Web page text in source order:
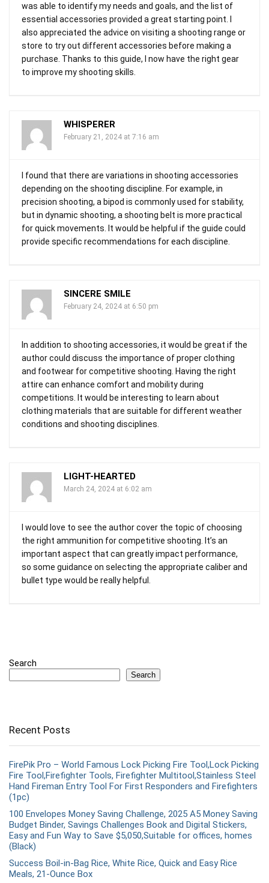
was able to identify my needs and goals, and the list of
essential accessories provided a great starting point. I
also appreciated the advice on visiting a shooting range or
store to try out different accessories before making a
purchase. Thanks to this guide, I now have the right gear
to improve my shooting skills.
WHISPERER
February 21, 2024 at 7:16 am
I found that there are variations in shooting accessories
depending on the shooting discipline. For example, in
precision shooting, a bipod is commonly used for stability,
but in dynamic shooting, a shooting belt is more practical
for quick movements. It would be helpful if the guide could
provide specific recommendations for each discipline.
SINCERE SMILE
February 24, 2024 at 6:50 pm
In addition to shooting accessories, it would be great if the
author could discuss the importance of proper clothing
and footwear for competitive shooting. Having the right
attire can enhance comfort and mobility during
competitions. It would be interesting to learn about
clothing materials that are suitable for different weather
conditions and shooting disciplines.
LIGHT-HEARTED
March 24, 2024 at 6:02 am
I would love to see the author cover the topic of choosing
the right ammunition for competitive shooting. It’s an
important aspect that can greatly impact performance,
so some guidance on selecting the appropriate caliber and
bullet type would be really helpful.
Search
Search
Recent Posts
FirePik Pro – World Famous Lock Picking Fire Tool,Lock Picking
Fire Tool,Firefighter Tools, Firefighter Multitool,Stainless Steel
Hand Fireman Entry Tool For First Responders and Firefighters
(1pc)
100 Envelopes Money Saving Challenge, 2025 A5 Money Saving
Budget Binder, Savings Challenges Book and Digital Stickers,
Easy and Fun Way to Save $5,050,Suitable for offices, homes
(Black)
Success Boil-in-Bag Rice, White Rice, Quick and Easy Rice
Meals, 21-Ounce Box